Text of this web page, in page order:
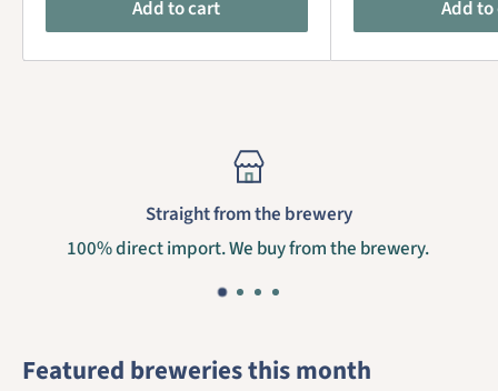
Add to cart Add
Straight from the brewery
100% direct import. We buy from the brewery.
Featured breweries this month